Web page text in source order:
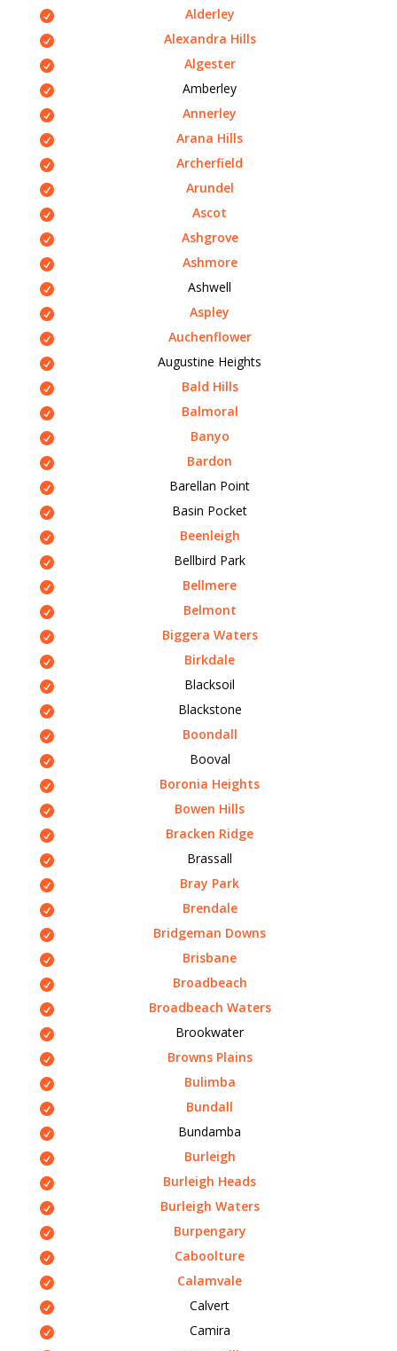
Alderley
Alexandra Hills
Algester
Amberley
Annerley
Arana Hills
Archerfield
Arundel
Ascot
Ashgrove
Ashmore
Ashwell
Aspley
Auchenflower
Augustine Heights
Bald Hills
Balmoral
Banyo
Bardon
Barellan Point
Basin Pocket
Beenleigh
Bellbird Park
Bellmere
Belmont
Biggera Waters
Birkdale
Blacksoil
Blackstone
Boondall
Booval
Boronia Heights
Bowen Hills
Bracken Ridge
Brassall
Bray Park
Brendale
Bridgeman Downs
Brisbane
Broadbeach
Broadbeach Waters
Brookwater
Browns Plains
Bulimba
Bundall
Bundamba
Burleigh
Burleigh Heads
Burleigh Waters
Burpengary
Caboolture
Calamvale
Calvert
Camira